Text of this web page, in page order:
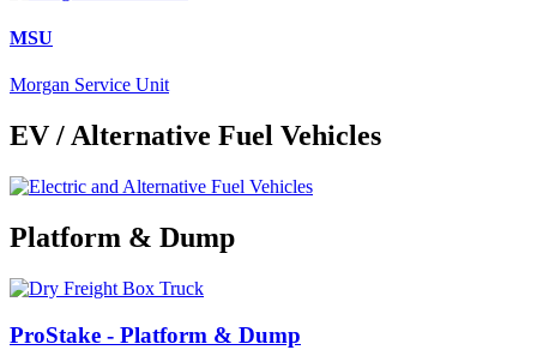
MSU
Morgan Service Unit
EV / Alternative Fuel Vehicles
Platform & Dump
ProStake - Platform & Dump